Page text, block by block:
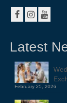
Testimonials
Latest
February 25, 2026